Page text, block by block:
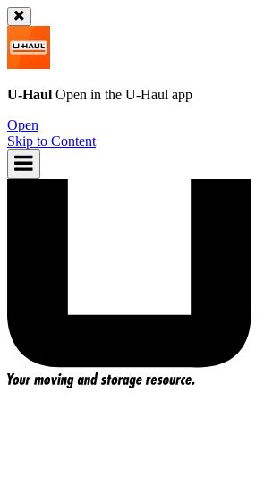
U-Haul Open in the U-Haul app
Open
Skip to Content